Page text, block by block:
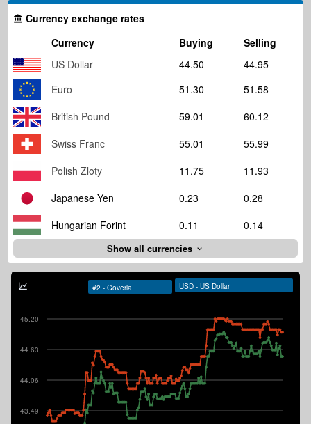
Currency exchange rates
Currency
Buying
Selling
US Dollar
44.50
44.95
Euro
51.30
51.58
British Pound
59.01
60.12
Swiss Franc
55.01
55.99
Polish Zloty
11.75
11.93
Japanese Yen
0.23
0.28
Hungarian Forint
0.11 0.14
Show all currencies
43.49
44.06
44.63
45.20